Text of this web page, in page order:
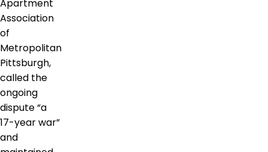
Apartment
Association
of
Metropolitan
Pittsburgh,
called the
ongoing
dispute “a
17-year war”
and